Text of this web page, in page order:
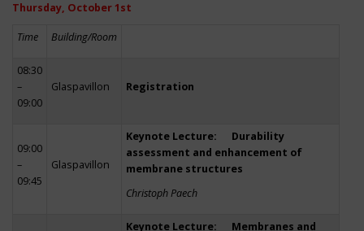
Thursday, October 1st
Time Building/Room
08:30
–
09:00
Glaspavillon Registration
09:00
–
09:45
Glaspavillon
Keynote Lecture: Durability
assessment and enhancement of
membrane structures
Christoph Paech
Keynote Lecture: Membranes and